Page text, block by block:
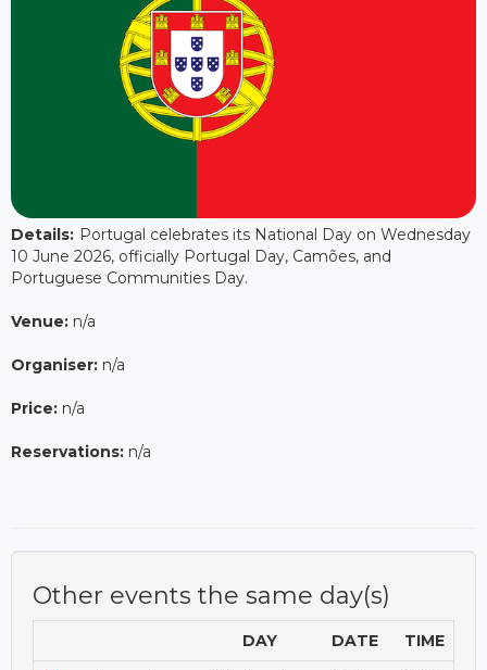
Details: Portugal celebrates its National Day on Wednesday
10 June 2026, officially Portugal Day, Camões, and
Portuguese Communities Day.
Venue: n/a
Organiser: n/a
Price: n/a
Reservations: n/a
Other events the same day(s)
DAY DATE TIME